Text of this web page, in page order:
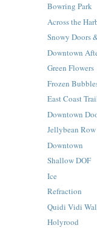
Bowring Park
Across the
Snowy Doors
Downtown
Green Flowers
Frozen
East Coast
Downtown
Jellybean
Downtown
Shallow DOF
Ice
Refraction
Quidi Vidi
Holyrood